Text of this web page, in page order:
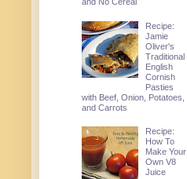
Recipe:
Jamie
Oliver's
Traditional
English
Cornish
Pasties
with Beef, Onion, Potatoes,
and Carrots
Recipe:
How To
Make Your
Own V8
Juice